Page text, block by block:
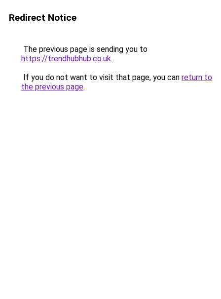
Redirect Notice
The previous page is sending you to
https://trendhubhub.co.uk.
If you do not want to visit that page, you can return to
the previous page.